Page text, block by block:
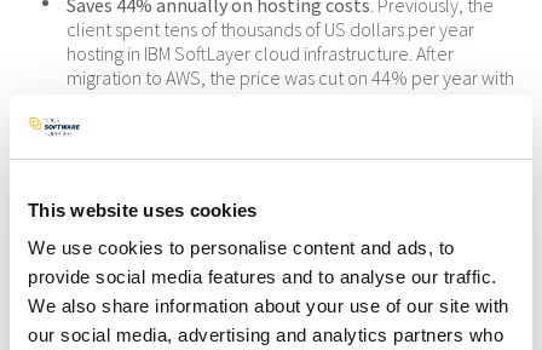
This website uses cookies
We use cookies to personalise content and ads, to
provide social media features and to analyse our traffic.
We also share information about your use of our site with
our social media, advertising and analytics partners who
Saves 44% annually on hosting costs. Previously, the
client spent tens of thousands of US dollars per year
hosting in IBM SoftLayer cloud infrastructure. After
migration to AWS, the price was cut on 44% per year with
number of $$,$$$ (5 digits) of savings per year.
organization?
Deciding to utilize public cloud services for cost savings,
scalability, and agile deployments is a foregone conclusion for
most organizations.
Cloud migration is a procedure we’ve performed many times